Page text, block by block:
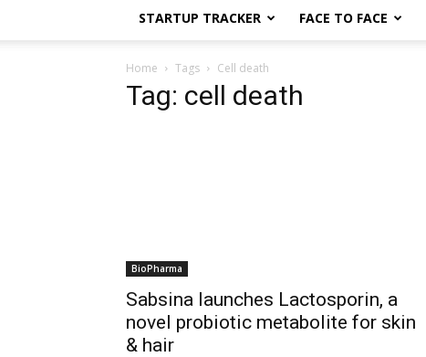
STARTUP TRACKER FACE TO FACE
Home Tags Cell death
Tag: cell death
BioPharma
Sabsina launches Lactosporin, a
novel probiotic metabolite for skin
& hair